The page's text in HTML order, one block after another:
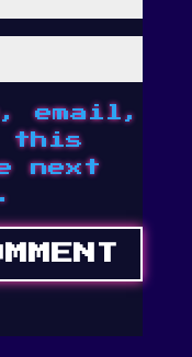
email,
this
next